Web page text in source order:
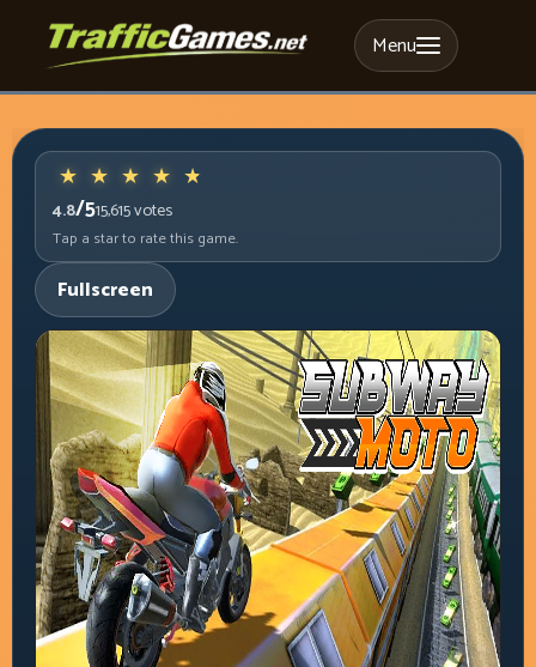
Menu
4.8/515,615votes
Tap a star to rate this game.
Fullscreen